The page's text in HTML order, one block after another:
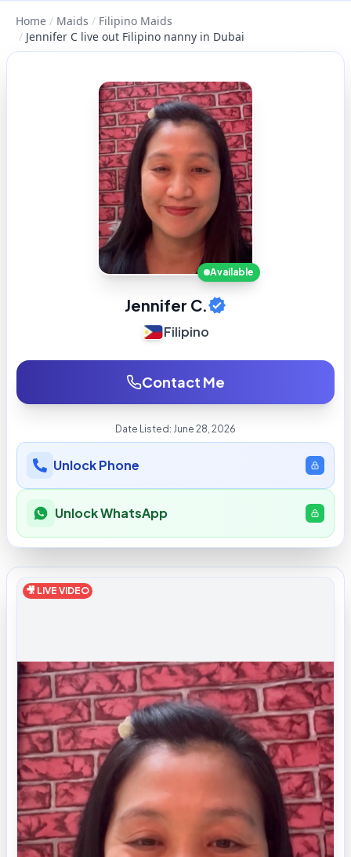
Home / Maids / Filipino Maids
/ Jennifer C live out Filipino nanny in Dubai
Available
Jennifer C.
Filipino
Contact Me
Date Listed: June 28, 2026
Unlock Phone
Unlock WhatsApp
🎥 LIVE VIDEO